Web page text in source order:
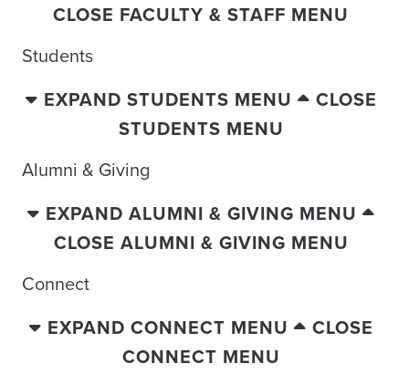
CLOSE FACULTY & STAFF MENU
Students
EXPAND STUDENTS MENU
CLOSE
STUDENTS MENU
Alumni & Giving
EXPAND ALUMNI & GIVING MENU
CLOSE ALUMNI & GIVING MENU
Connect
EXPAND CONNECT MENU
CLOSE
CONNECT MENU